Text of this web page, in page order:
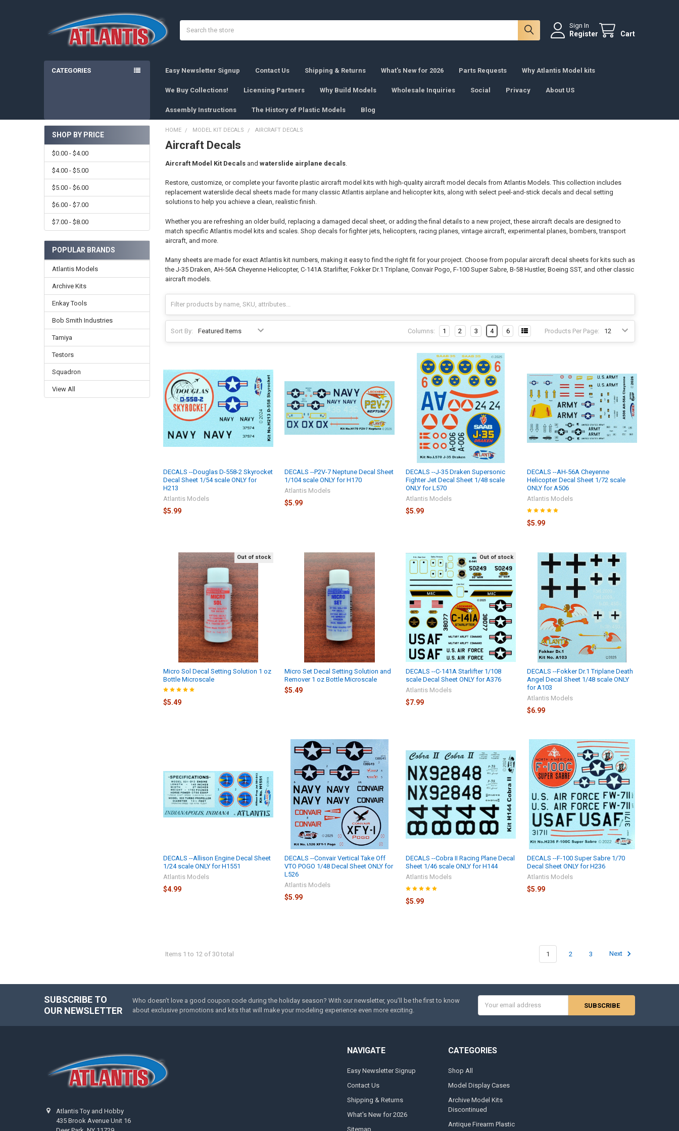
Sign In
Register Cart
CATEGORIES Easy Newsletter Signup Contact Us Shipping & Returns What's New for 2026 Parts Requests Why Atlantis Model kits
We Buy Collections! Licensing Partners Why Build Models Wholesale Inquiries Social Privacy About US
Assembly Instructions The History of Plastic Models Blog
Sidebar
SHOP BY PRICE
$0.00 - $4.00
$4.00 - $5.00
$5.00 - $6.00
$6.00 - $7.00
$7.00 - $8.00
POPULAR BRANDS
Atlantis Models
Archive Kits
Enkay Tools
Bob Smith Industries
Tamiya
Testors
Squadron
View All
HOME MODEL KIT DECALS AIRCRAFT DECALS
Aircraft Decals
Aircraft Model Kit Decalsand waterslide airplane decals.
Restore, customize, or complete your favorite plastic aircraft model kits with high-quality aircraft model decals from Atlantis Models. This collection includes
replacement waterslide decal sheets made for many classic Atlantis airplane and helicopter kits, along with select peel-and-stick decals and decal setting
solutions to help you achieve a clean, realistic finish.
Whether you are refreshing an older build, replacing a damaged decal sheet, or adding the final details to a new project, these aircraft decals are designed to
match specific Atlantis model kits and scales. Shop decals for fighter jets, helicopters, racing planes, vintage aircraft, experimental planes, bombers, transport
aircraft, and more.
Many sheets are made for exact Atlantis kit numbers, making it easy to find the right fit for your project. Choose from popular aircraft decal sheets for kits such as
the J-35 Draken, AH-56A Cheyenne Helicopter, C-141A Starlifter, Fokker Dr.1 Triplane, Convair Pogo, F-100 Super Sabre, B-58 Hustler, Boeing SST, and other classic
aircraft models.
Sort By: Products Per Page:
Columns: 1 2 3 4 6
DECALS --Douglas D-558-2 Skyrocket
Decal Sheet 1/54 scale ONLY for
H213
Atlantis Models
$5.99
DECALS --P2V-7 Neptune Decal Sheet
1/104 scale ONLY for H170
Atlantis Models
$5.99
DECALS --J-35 Draken Supersonic
Fighter Jet Decal Sheet 1/48 scale
ONLY for L570
Atlantis Models
$5.99
DECALS --AH-56A Cheyenne
Helicopter Decal Sheet 1/72 scale
ONLY for A506
Atlantis Models
$5.99
Out of stock
Micro Sol Decal Setting Solution 1 oz
Bottle Microscale
$5.49
Micro Set Decal Setting Solution and
Remover 1 oz Bottle Microscale
$5.49
Out of stock
DECALS --C-141A Starlifter 1/108
scale Decal Sheet ONLY for A376
Atlantis Models
$7.99
DECALS --Fokker Dr.1 Triplane Death
Angel Decal Sheet 1/48 scale ONLY
for A103
Atlantis Models
$6.99
DECALS --Allison Engine Decal Sheet
1/24 scale ONLY for H1551
Atlantis Models
$4.99
DECALS --Convair Vertical Take Off
VTO POGO 1/48 Decal Sheet ONLY for
L526
Atlantis Models
$5.99
DECALS --Cobra II Racing Plane Decal
Sheet 1/46 scale ONLY for H144
Atlantis Models
$5.99
DECALS --F-100 Super Sabre 1/70
Decal Sheet ONLY for H236
Atlantis Models
$5.99
Items 1 to 12 of 30 total 1 2 3 Next
SUBSCRIBE TO
OUR NEWSLETTER
Who doesn’t love a good coupon code during the holiday season? With our newsletter, you’ll be the first to know
about exclusive promotions and kits that will make your modeling experience even more exciting.
Address
Atlantis Toy and Hobby
435 Brook Avenue Unit 16
NAVIGATE
Easy Newsletter Signup
Contact Us
Shipping & Returns
What's New for 2026
Sitemap
CATEGORIES
Shop All
Model Display Cases
Archive Model Kits
Discontinued
Antique Firearm Plastic